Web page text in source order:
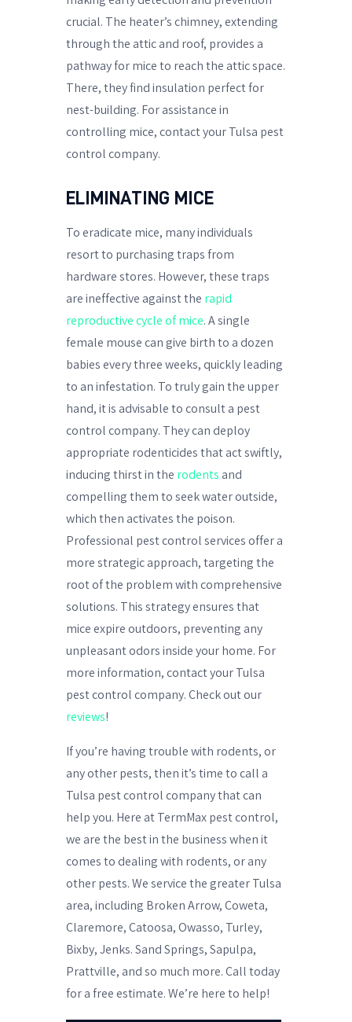
crucial. The heater’s chimney, extending
through the attic and roof, provides a
pathway for mice to reach the attic space.
There, they find insulation perfect for
nest-building. For assistance in
controlling mice, contact your Tulsa pest
control company.
ELIMINATING MICE
To eradicate mice, many individuals
resort to purchasing traps from
hardware stores. However, these traps
are ineffective against the rapid
reproductive cycle of mice. A single
female mouse can give birth to a dozen
babies every three weeks, quickly leading
to an infestation. To truly gain the upper
hand, it is advisable to consult a pest
control company. They can deploy
appropriate rodenticides that act swiftly,
inducing thirst in the rodents and
compelling them to seek water outside,
which then activates the poison.
Professional pest control services offer a
more strategic approach, targeting the
root of the problem with comprehensive
solutions. This strategy ensures that
mice expire outdoors, preventing any
unpleasant odors inside your home. For
more information, contact your Tulsa
pest control company. Check out our
reviews!
If you’re having trouble with rodents, or
any other pests, then it’s time to call a
Tulsa pest control company that can
help you. Here at TermMax pest control,
we are the best in the business when it
comes to dealing with rodents, or any
other pests. We service the greater Tulsa
area, including Broken Arrow, Coweta,
Claremore, Catoosa, Owasso, Turley,
Bixby, Jenks. Sand Springs, Sapulpa,
Prattville, and so much more. Call today
for a free estimate. We’re here to help!